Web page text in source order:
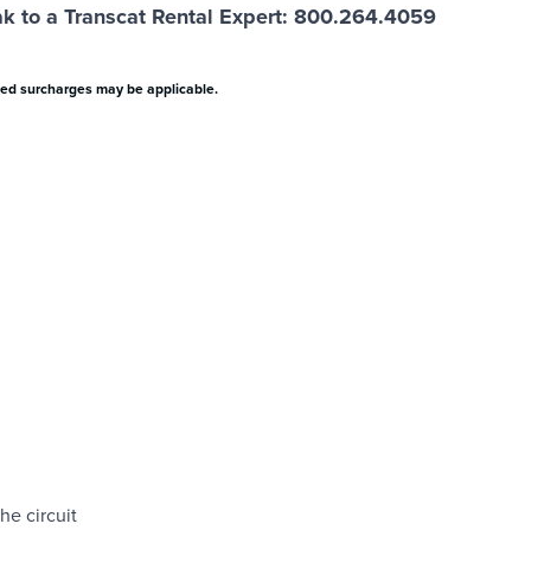
to a Transcat Rental Expert: 800.264.4059
surcharges may be applicable.
circuit